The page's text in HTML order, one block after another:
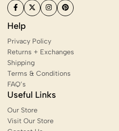
Help
Privacy Policy
Returns + Exchanges
Shipping
Terms & Conditions
FAQ’s
Useful Links
Our Store
Visit Our Store